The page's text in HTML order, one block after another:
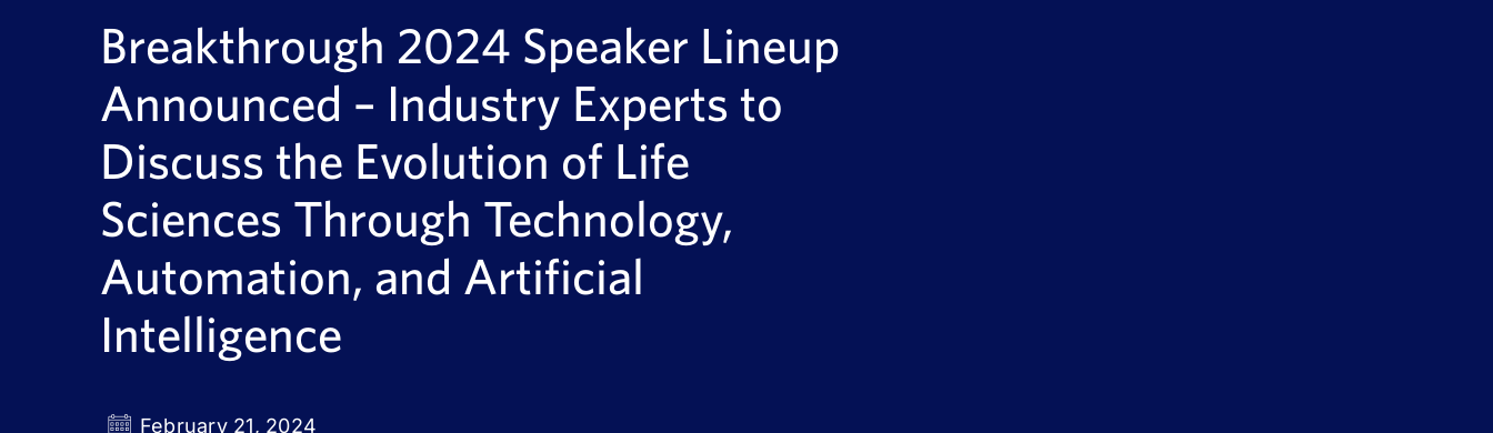
Breakthrough 2024 Speaker Lineup
Announced – Industry Experts to
Discuss the Evolution of Life
Sciences Through Technology,
Automation, and Artificial
Intelligence
February 21, 2024